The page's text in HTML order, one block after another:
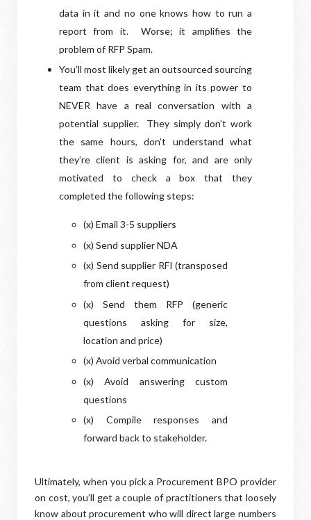
data in it and no one knows how to run a
report from it.
Worse; it amplifies the
problem of RFP Spam.
You’ll most likely get an outsourced sourcing
team that does everything in its power to
NEVER have a real conversation with a
potential supplier.
They simply don’t work
the same hours, don’t understand what
they’re client is asking for, and are only
motivated to check a box that they
completed the following steps:
(x) Email 3-5 suppliers
(x) Send supplier NDA
(x) Send supplier RFI (transposed
from client request)
(x) Send them RFP (generic
questions asking for size,
location and price)
(x) Avoid verbal communication
(x) Avoid answering custom
questions
(x) Compile responses and
forward back to stakeholder.
Ultimately, when you pick a Procurement BPO provider
on cost, you’ll get a couple of practitioners that loosely
know about procurement who will direct large numbers